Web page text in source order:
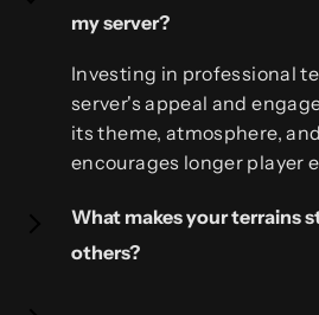
my server?
Investing in professional
server's appeal and
its theme, atmosphere,
encourages longer player
experience.
What makes your terrains
others?